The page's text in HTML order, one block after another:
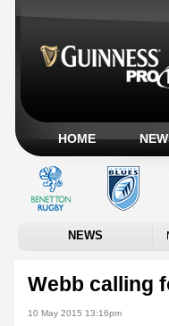
HOME
NEWS
Webb calling
10 May 2015 13:16pm